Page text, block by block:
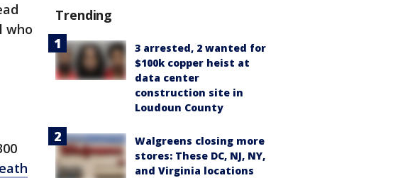
who
Trending
3 arrested, 2 wanted for
$100k copper heist at
data center
construction site in
Loudoun County
Walgreens closing more
stores: These DC, NJ, NY,
and Virginia locations